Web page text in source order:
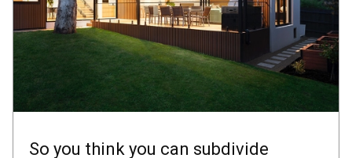
So you think you can subdivide